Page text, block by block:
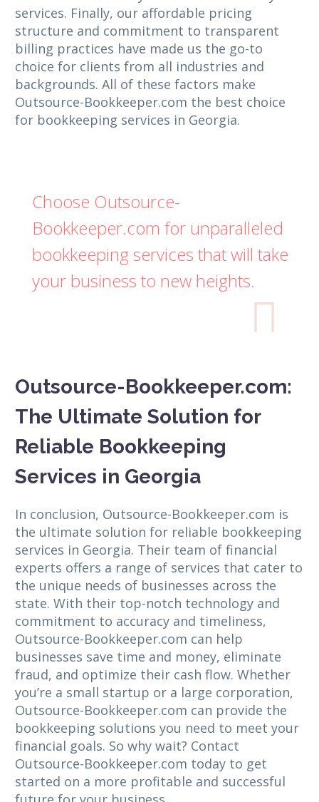
services. Finally, our affordable pricing
structure and commitment to transparent
billing practices have made us the go-to
choice for clients from all industries and
backgrounds. All of these factors make
Outsource-Bookkeeper.com the best choice
for bookkeeping services in Georgia.
Choose Outsource-
Bookkeeper.com for unparalleled
bookkeeping services that will take
your business to new heights.

Outsource-Bookkeeper.com:
The Ultimate Solution for
Reliable Bookkeeping
Services in Georgia
In conclusion, Outsource-Bookkeeper.com is
the ultimate solution for reliable bookkeeping
services in Georgia. Their team of financial
experts offers a range of services that cater to
the unique needs of businesses across the
state. With their top-notch technology and
commitment to accuracy and timeliness,
Outsource-Bookkeeper.com can help
businesses save time and money, eliminate
fraud, and optimize their cash flow. Whether
you’re a small startup or a large corporation,
Outsource-Bookkeeper.com can provide the
bookkeeping solutions you need to meet your
financial goals. So why wait? Contact
Outsource-Bookkeeper.com today to get
started on a more profitable and successful